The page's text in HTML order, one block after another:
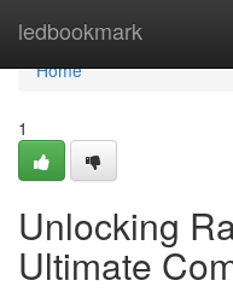
ledbookmark
Home
Home
1
Unlocking
Ultimate